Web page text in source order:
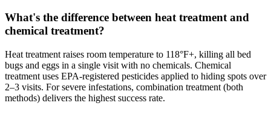
What's the difference between heat treatment and
chemical treatment?
Heat treatment raises room temperature to 118°F+, killing all bed
bugs and eggs in a single visit with no chemicals. Chemical
treatment uses EPA-registered pesticides applied to hiding spots over
2–3 visits. For severe infestations, combination treatment (both
methods) delivers the highest success rate.